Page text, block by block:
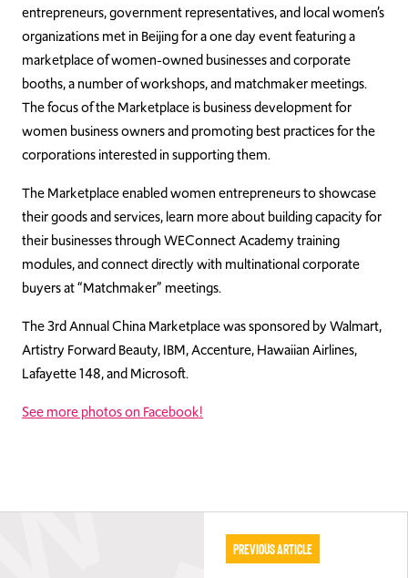
entrepreneurs, government representatives, and local women’s
organizations met in Beijing for a one day event featuring a
marketplace of women-owned businesses and corporate
booths, a number of workshops, and matchmaker meetings.
The focus of the Marketplace is business development for
women business owners and promoting best practices for the
corporations interested in supporting them.
The Marketplace enabled women entrepreneurs to showcase
their goods and services, learn more about building capacity for
their businesses through WEConnect Academy training
modules, and connect directly with multinational corporate
buyers at “Matchmaker” meetings.
The 3rd Annual China Marketplace was sponsored by Walmart,
Artistry Forward Beauty, IBM, Accenture, Hawaiian Airlines,
Lafayette 148, and Microsoft.
See more photos on Facebook!
Previous Article